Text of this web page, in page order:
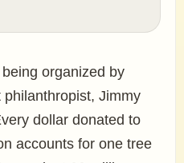
organized by
philanthropist, Jimmy
dollar donated to
accounts for one tree